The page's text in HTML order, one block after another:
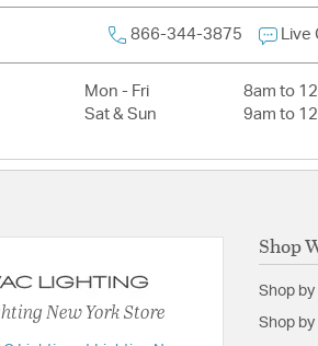
of Bulbs:
20 Degree Beam Spread
3.63
866-344-3875 Live
Mon - Fri
8am to
Sat & Sun
9am to
New York Store
Shop
Shop by
Shop by